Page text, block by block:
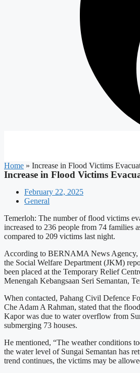
Home » Increase in Flood Victims
Increase in Flood Victims
February 22, 2025
General
Temerloh: The number of flood victims
increased to 236 people from 74 families
compared to 209 victims last night.
According to BERNAMA News Agency,
the Social Welfare Department (JKM)
been placed at the Temporary Relief
Menengah Kebangsaan Seri Semantan,
When contacted, Pahang Civil Defence
Che Adam A Rahman, stated that the
Kapor was due to water overflow from
submerging 73 houses.
He mentioned, “The weather conditions
the water level of Sungai Semantan has
trend continues, the victims may be